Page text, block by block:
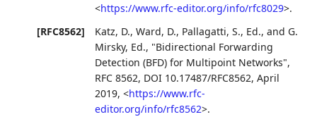
<https://www.rfc-editor.org/info/rfc8029>.
[RFC8562]
Katz, D.,Ward, D., Pallagatti, S., Ed., and G.
Mirsky, Ed., "Bidirectional Forwarding
Detection (BFD) for Multipoint Networks",
RFC 8562, DOI 10.17487/RFC8562,April
2019,<https://www.rfc-
editor.org/info/rfc8562>.